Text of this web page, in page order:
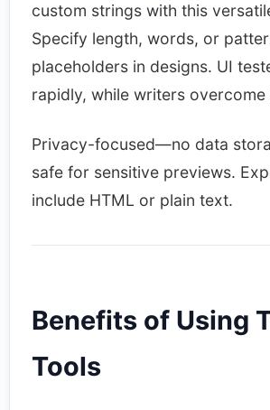
custom strings with this
Specify length, words, or
placeholders in designs. UI
rapidly, while writers overcome
Privacy-focused—no data
safe for sensitive previews.
include HTML or plain text.​
Benefits of Using
Tools